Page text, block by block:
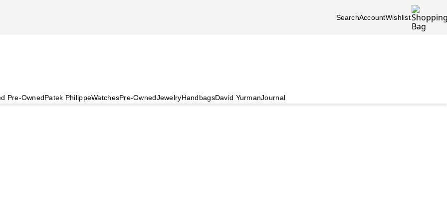
SearchAccountWishlist
Pre-OwnedPatek PhilippeWatchesPre-OwnedJewelryHandbagsDavid YurmanJournal